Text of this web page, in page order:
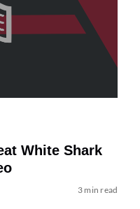
White Shark
3 min read